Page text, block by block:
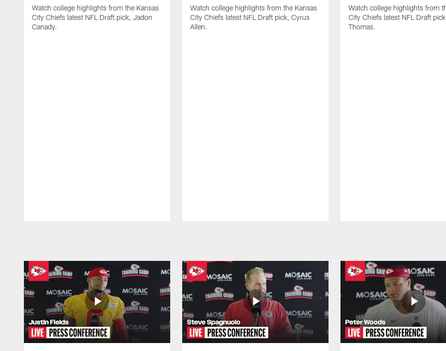
Watch college highlights from the Kansas
City Chiefs latest NFL Draft pick, Jadon
Canady.
Watch college highlights from the Kansas
City Chiefs latest NFL Draft pick, Cyrus
Allen.
Watch college highlights from
City Chiefs latest NFL Draft
Thomas.